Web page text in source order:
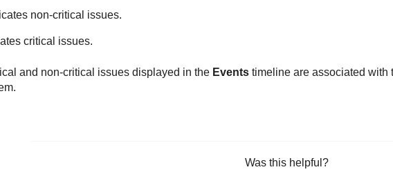
non-critical issues.
critical issues.
and non-critical issues displayed in the Eventstimeline are associated with
Was this helpful?